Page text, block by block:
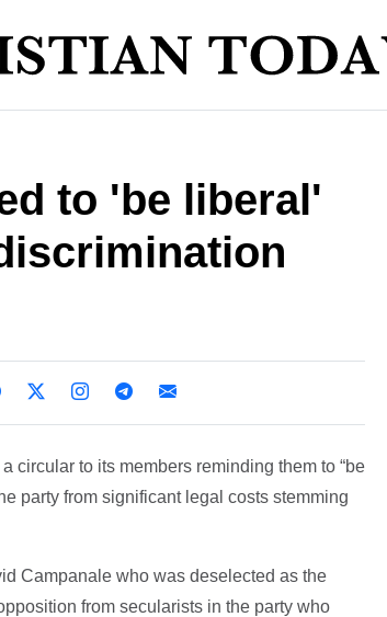
to 'be liberal'
circular to its members reminding them to “be
party from significant legal costs stemming
Campanale who was deselected as the
from secularists in the party who